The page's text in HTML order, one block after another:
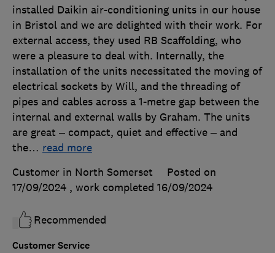
Customer Service
installed Daikin air-conditioning units in our house
in Bristol and we are delighted with their work. For
external access, they used RB Scaffolding, who
were a pleasure to deal with. Internally, the
installation of the units necessitated the moving of
electrical sockets by Will, and the threading of
pipes and cables across a 1-metre gap between the
internal and external walls by Graham. The units
are great – compact, quiet and effective – and
the… read more
Customer in North Somerset
Posted on
17/09/2024 , work completed 16/09/2024
Recommended